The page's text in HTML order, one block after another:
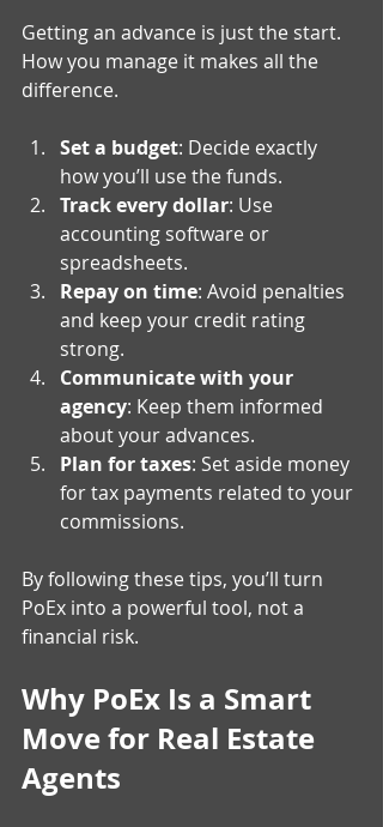
Getting an advance is just the start.
How you manage it makes all the
difference.
Set a budget: Decide exactly
how you’ll use the funds.
Track every dollar: Use
accounting software or
spreadsheets.
Repay on time: Avoid penalties
and keep your credit rating
strong.
Communicate with your
agency: Keep them informed
about your advances.
Plan for taxes: Set aside money
for tax payments related to your
commissions.
By following these tips, you’ll turn
PoEx into a powerful tool, not a
financial risk.
Why PoEx Is a Smart
Move for Real Estate
Agents